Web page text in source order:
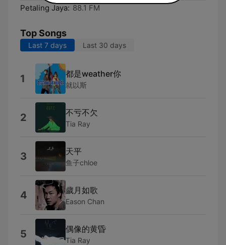
Petaling Jaya: 88.1 FM
Top Songs
Last 7 days Last 30 days
1 都是weather你
就以斯
2 不亏不欠
Tia Ray
3 天平
鱼子chloe
4 歲月如歌
Eason Chan
5 偶像的黄昏
Tia Ray